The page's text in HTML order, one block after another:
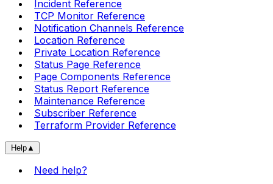
Incident Reference
TCP Monitor Reference
Notification Channels Reference
Location Reference
Private Location Reference
Status Page Reference
Page Components Reference
Status Report Reference
Maintenance Reference
Subscriber Reference
Terraform Provider Reference
Help▲
Need help?